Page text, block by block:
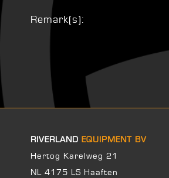
Remark(s):
RIVERLAND EQUIPMENT BV
Hertog Karelweg 21
NL 4175 LS Haaften